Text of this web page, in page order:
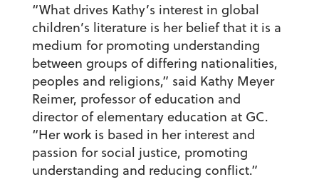
“What drives Kathy’s interest in global
children’s literature is her belief that it is a
medium for promoting understanding
between groups of differing nationalities,
peoples and religions,” said Kathy Meyer
Reimer, professor of education and
director of elementary education at GC.
“Her work is based in her interest and
passion for social justice, promoting
understanding and reducing conflict.”